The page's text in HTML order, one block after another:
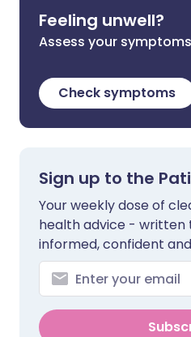
Feeling unwell?
Assess your
Check symptoms
Sign up to the
Your weekly dose of
health advice - written
informed, confident